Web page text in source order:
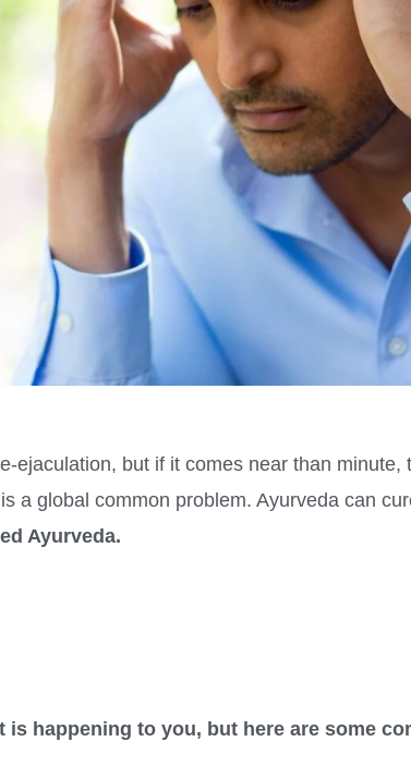
ejaculation, but if it comes near than
a global common problem. Ayurveda can
Ayurveda.
happening to you, but here are some